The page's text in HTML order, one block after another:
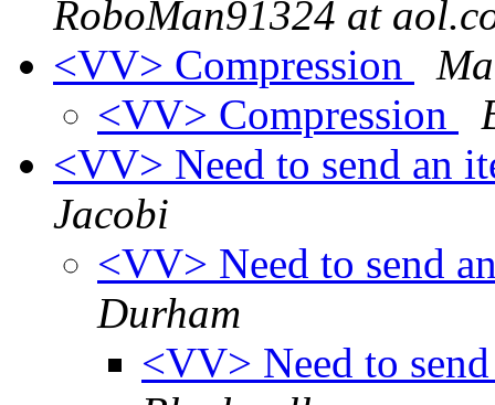
RoboMan91324 at
<VV> Compression
<VV> Compression
<VV> Need to send an
Jacobi
<VV> Need to send
Durham
<VV> Need to